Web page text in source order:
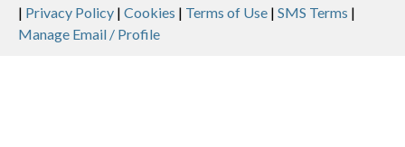
Legal
| Privacy Policy | Cookies | Terms of Use | SMS Terms |
Manage Email / Profile